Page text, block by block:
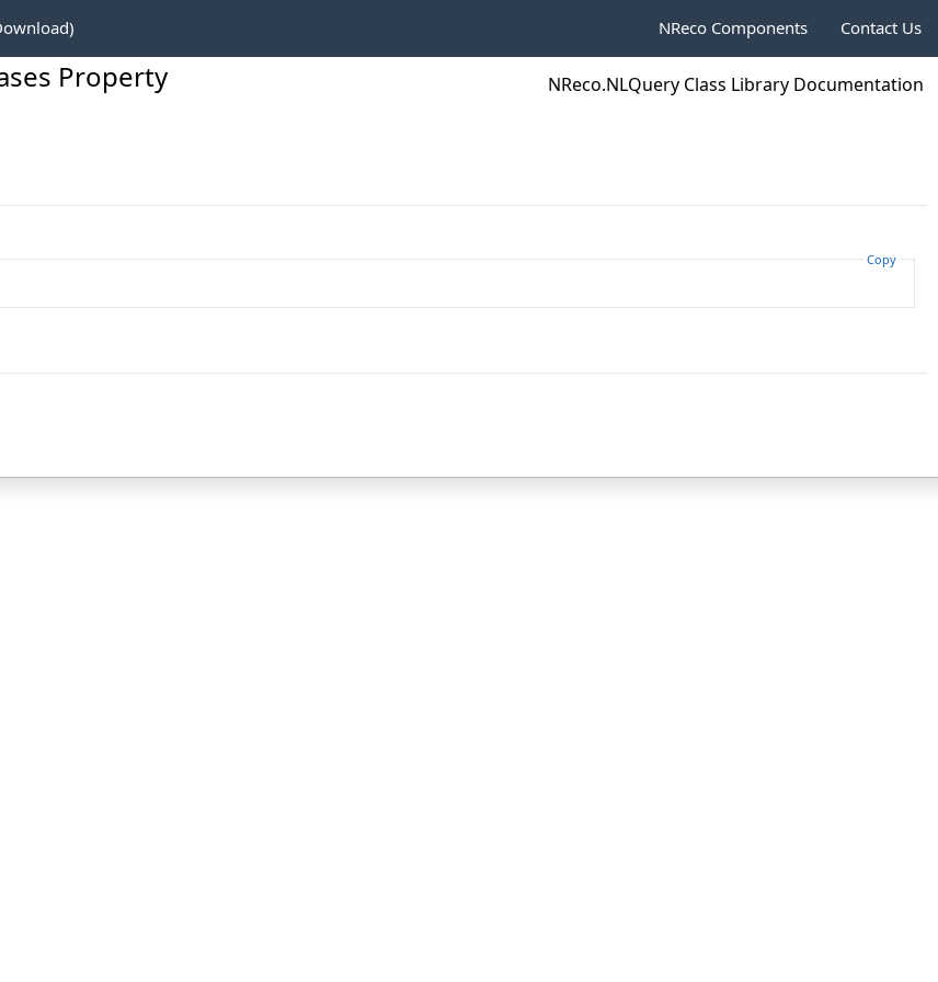
Contact Us
NReco Components
Property NReco.NLQuery Class Library Documentation
Copy